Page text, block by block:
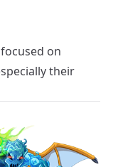
on
their